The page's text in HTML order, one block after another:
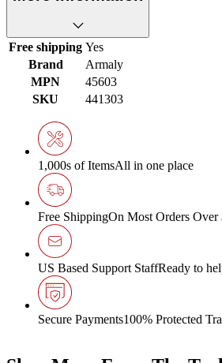
Free shipping Yes
Brand
Armaly
MPN
45603
SKU
441303
1,000s of ItemsAll in one place
Free ShippingOn Most Orders Over
US Based Support StaffReady to
Secure Payments100% Protected